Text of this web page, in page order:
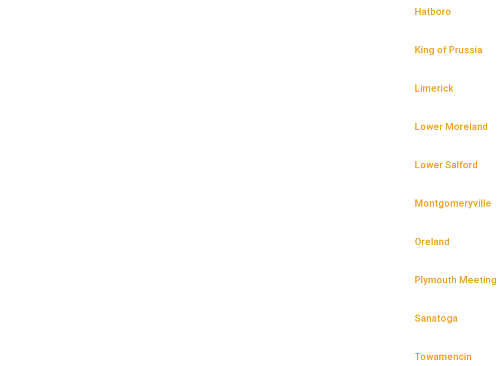
Hatboro
King of Prussia
Limerick
Lower Moreland
Lower Salford
Montgomeryville
Oreland
Plymouth Meeting
Sanatoga
Towamencin